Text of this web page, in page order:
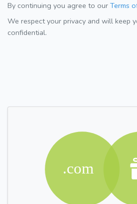
By continuing you agree to our Terms
We respect your privacy and will keep
confidential.